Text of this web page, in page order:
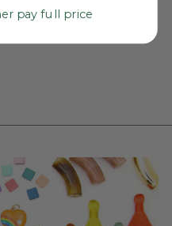
pay full price